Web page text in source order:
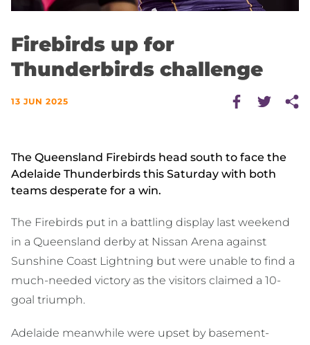
Firebirds up for
Thunderbirds challenge
13 JUN 2025
The Queensland Firebirds head south to face the
Adelaide Thunderbirds this Saturday with both
teams desperate for a win.
The Firebirds put in a battling display last weekend
in a Queensland derby at Nissan Arena against
Sunshine Coast Lightning but were unable to find a
much-needed victory as the visitors claimed a 10-
goal triumph.
Adelaide meanwhile were upset by basement-